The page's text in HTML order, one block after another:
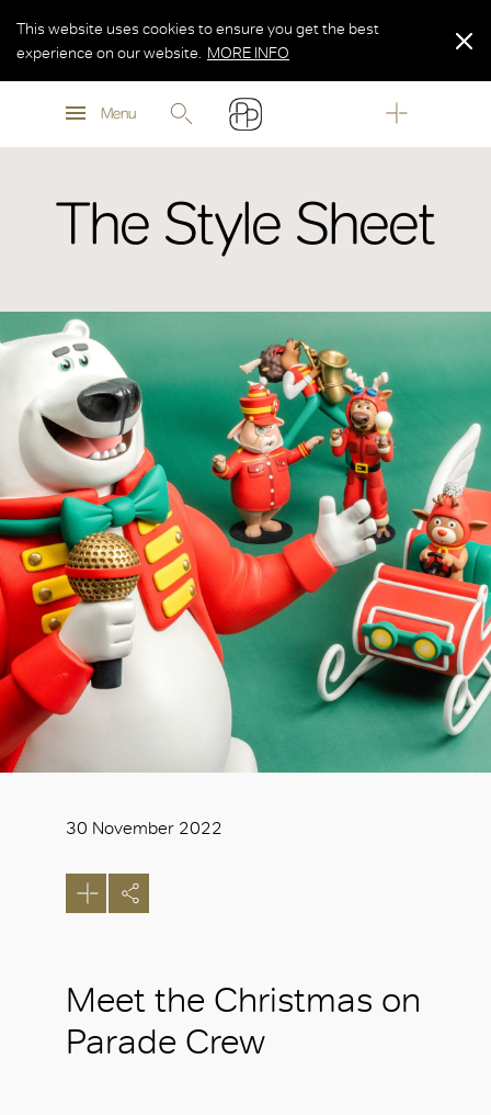
MORE INFO
Menu
This website uses cookies to ensure you get the best
experience on our website.
MORE INFO
MORE INFO
The Style Sheet
30 November 2022
Meet the Christmas on
Parade Crew